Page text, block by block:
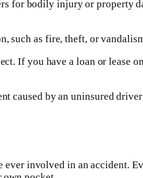
for bodily injury or property
such as fire, theft, or
If you have a loan or lease
caused by an uninsured
involved in an accident.